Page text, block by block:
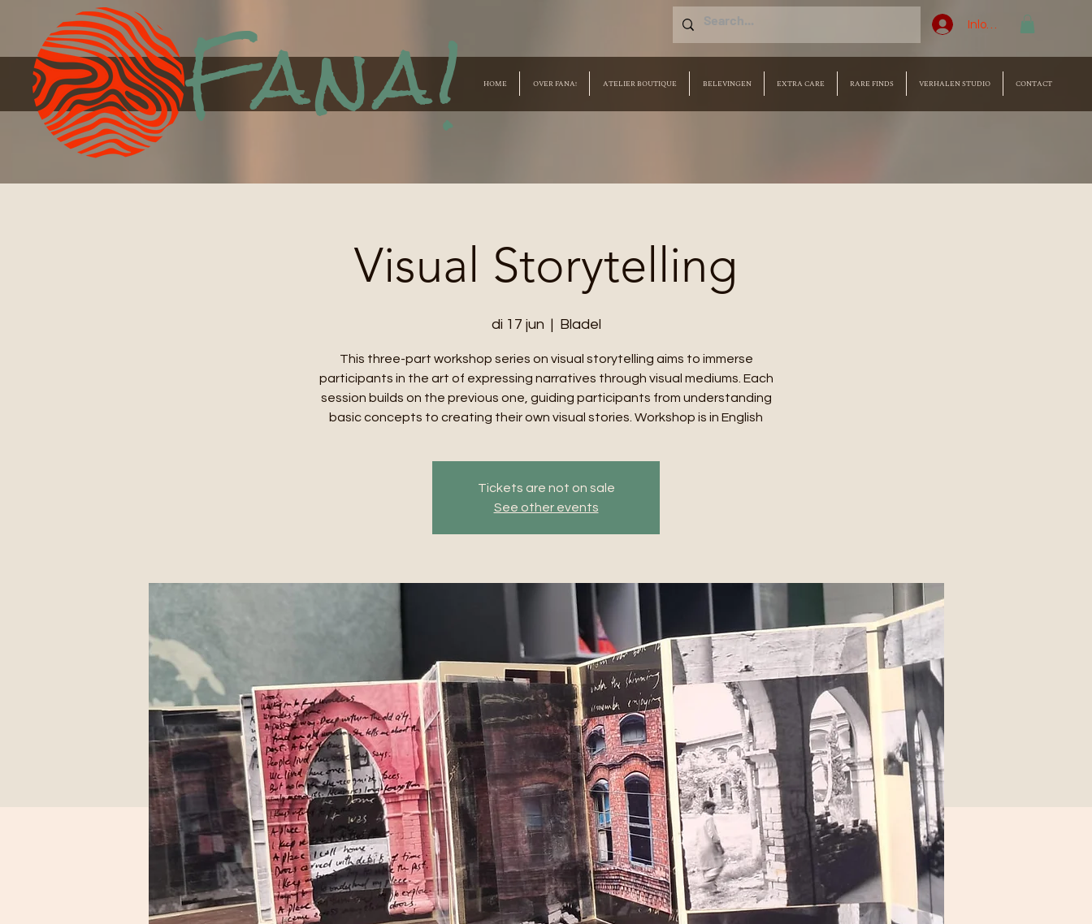
HOME OVER FANA! ATELIER BOUTIQUE BELEVINGEN EXTRA CARE RARE FINDS VERHALEN STUDIO CONTACT
Fana! Inloggen
Visual Storytelling
di 17 jun
  |
Bladel
This three-part workshop series on visual storytelling aims to immerse
participants in the art of expressing narratives through visual mediums. Each
session builds on the previous one, guiding participants from understanding
basic concepts to creating their own visual stories. Workshop is in English
Tickets are not on sale
See other events